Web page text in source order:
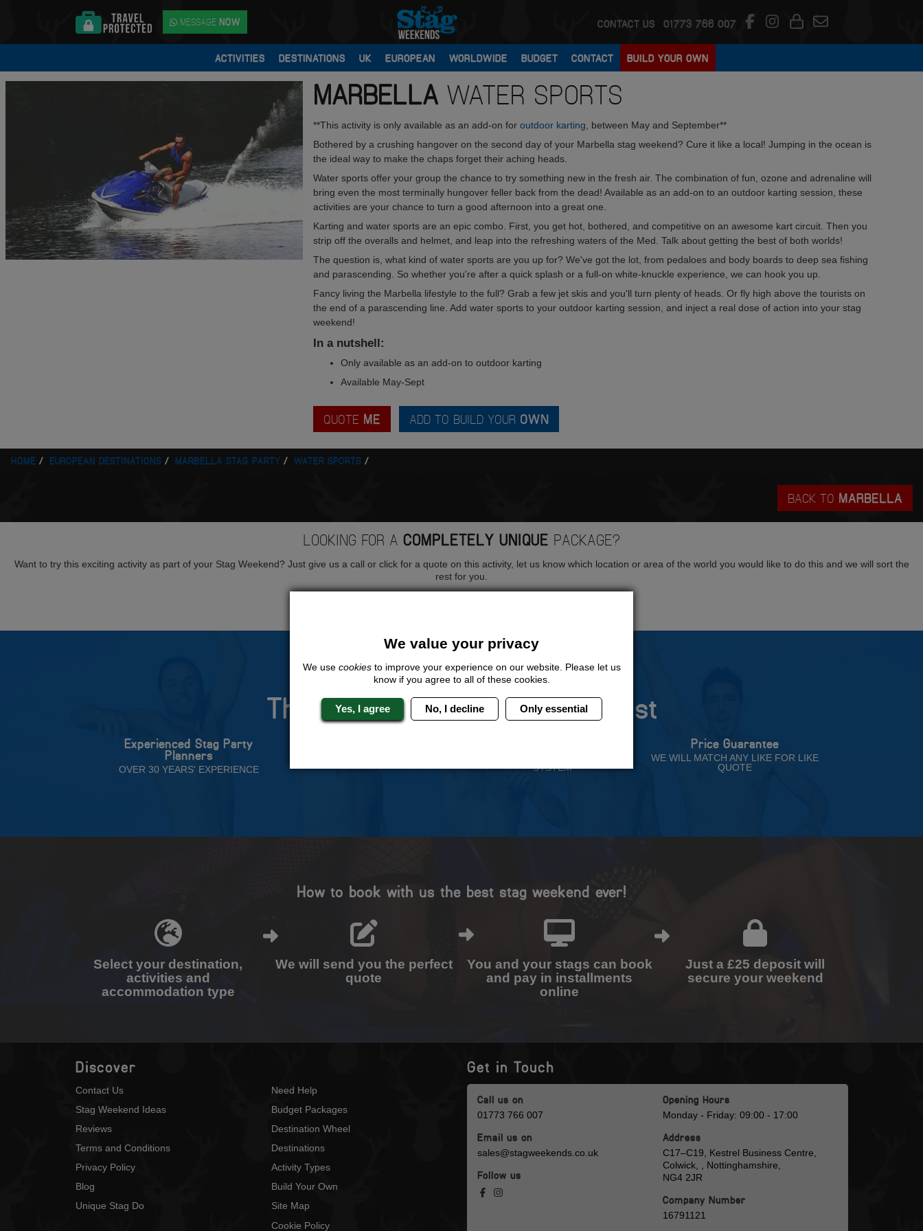
MESSAGE NOW CONTACT US 01773 766 007
ACTIVITIES DESTINATIONS UK EUROPEAN WORLDWIDE BUDGET CONTACT BUILD YOUR OWN
MARBELLAWATER SPORTS
**This activity is only available as an add-on for outdoor karting , between May and September**
Bothered by a crushing hangover on the second day of your Marbella stag weekend? Cure it like a local! Jumping in the ocean is
the ideal way to make the chaps forget their aching heads.
Water sports offer your group the chance to try something new in the fresh air. The combination of fun, ozone and adrenaline will
bring even the most terminally hungover feller back from the dead! Available as an add-on to an outdoor karting session, these
activities are your chance to turn a good afternoon into a great one.
Karting and water sports are an epic combo. First, you get hot, bothered, and competitive on an awesome kart circuit. Then you
strip off the overalls and helmet, and leap into the refreshing waters of the Med. Talk about getting the best of both worlds!
The question is, what kind of water sports are you up for? We've got the lot, from pedaloes and body boards to deep sea fishing
and parascending. So whether you're after a quick splash or a full-on white-knuckle experience, we can hook you up.
Fancy living the Marbella lifestyle to the full? Grab a few jet skis and you'll turn plenty of heads. Or fly high above the tourists on
the end of a parascending line. Add water sports to your outdoor karting session, and inject a real dose of action into your stag
weekend!
In a nutshell:
Only available as an add-on to outdoor karting
Available May-Sept
QUOTE ME ADD TO BUILD YOUR OWN
HOME EUROPEAN DESTINATIONS MARBELLA STAG PARTY WATER SPORTS
BACK TO MARBELLA
LOOKING FOR A COMPLETELY UNIQUE PACKAGE?
Want to try this exciting activity as part of your Stag Weekend? Just give us a call or click for a quote on this activity, let us know which location or area of the world you would like to do this and we will sort the
rest for you.
The Stag Experts You Can Trust
Experienced Stag Party
Planners
OVER 30 YEARS' EXPERIENCE
SYSTEM
Price Guarantee
WE WILL MATCH ANY LIKE FOR LIKE
QUOTE
How to book with us the best stag weekend ever!
Select your destination,
activities and
accommodation type
We will send you the perfect
quote
You and your stags can book
and pay in installments
online
Just a £25 deposit will
secure your weekend
Discover
Contact Us
Stag Weekend Ideas
Reviews
Terms and Conditions
Privacy Policy
Blog
Unique Stag Do
Need Help
Budget Packages
Destination Wheel
Destinations
Activity Types
Build Your Own
Site Map
Cookie Policy
Get in Touch
Call us on
01773 766 007
Email us on
sales@stagweekends.co.uk
Follow us
Opening Hours
Monday - Friday: 09:00 - 17:00
Address
C17–C19, Kestrel Business Centre,
Colwick, , Nottinghamshire,
NG4 2JR
Company Number
16791121
We value your privacy
We use cookiesto improve your experience on our website. Please let us
know if you agree to all of these cookies.
Yes, I agree No, I decline Only essential